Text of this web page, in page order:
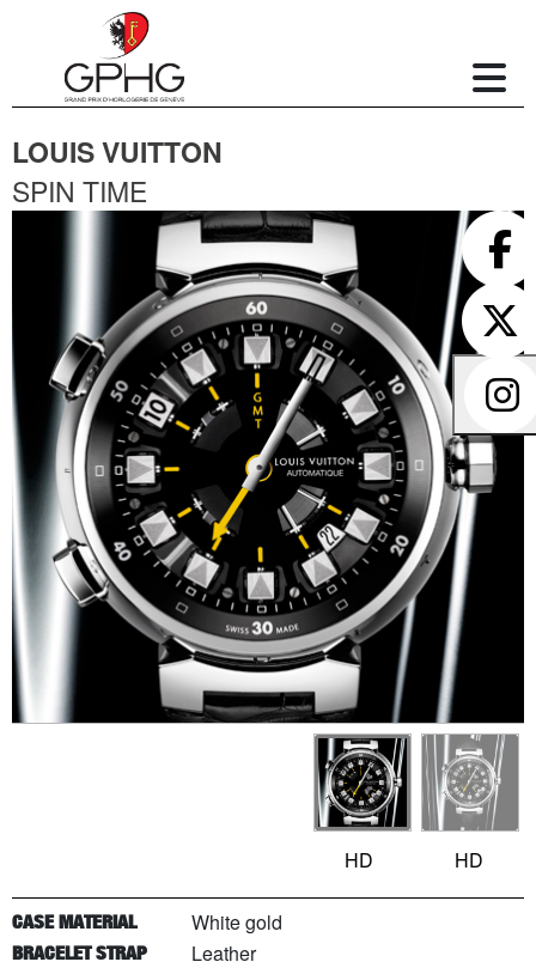
LOUIS VUITTON
SPIN TIME
HD HD
CASE MATERIAL White gold
BRACELET STRAP Leather